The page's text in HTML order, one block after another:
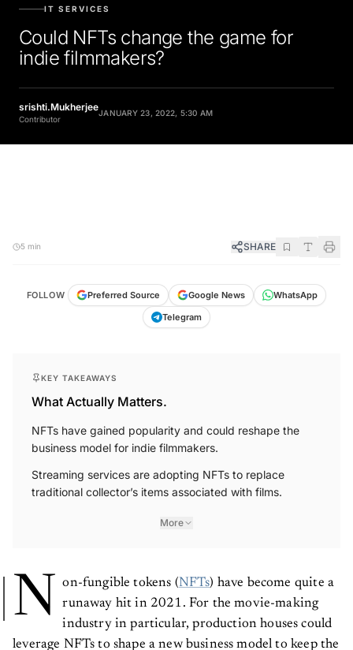
Could NFTs change the game for
indie filmmakers?
srishti.Mukherjee
Contributor
SHARE
Preferred Source
What Actually Matters.
NFTs have gained popularity and could reshape the
business model for indie filmmakers.
Streaming services are adopting NFTs to replace
traditional collector’s items associated with films.
More
N on-fungible tokens (NFTs) have become quite a
runaway hit in 2021. For the movie-making
industry in particular, production houses could
leverage NFTs to shape a new business model to keep the